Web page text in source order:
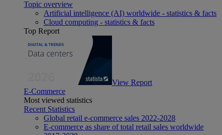
Topic overview
Artificial intelligence (AI) worldwide - statistics & facts
Cloud computing - statistics & facts
Top Report
View Report
E-Commerce
Most viewed statistics
Recent Statistics
Global retail e-commerce sales 2022-2028
E-commerce as share of total retail sales worldwide